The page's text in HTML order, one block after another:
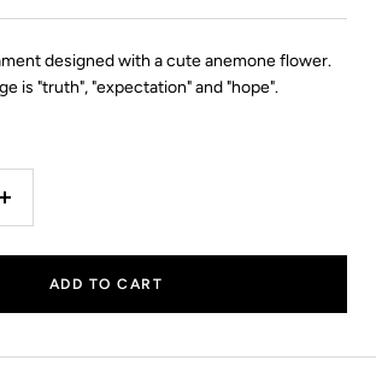
designed with a cute anemone flower.
is "truth", "expectation" and "hope".
Increase
ADD TO CART